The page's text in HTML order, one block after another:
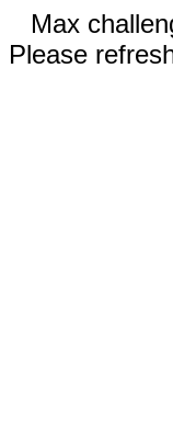
Max
Please